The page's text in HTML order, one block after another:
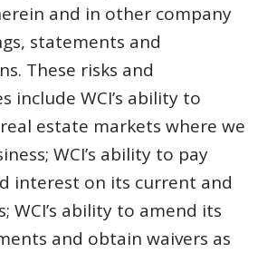
and in other company
statements and
These risks and
include WCI’s ability to
estate markets where we
WCI’s ability to pay
interest on its current and
WCI’s ability to amend its
and obtain waivers as